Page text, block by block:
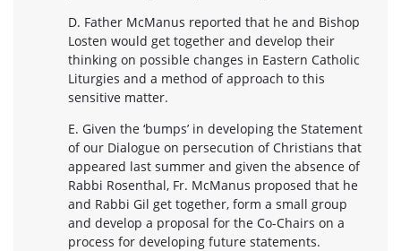
D. Father McManus reported that he and Bishop
Losten would get together and develop their
thinking on possible changes in Eastern Catholic
Liturgies and a method of approach to this
sensitive matter.
E. Given the ‘bumps’ in developing the Statement
of our Dialogue on persecution of Christians that
appeared last summer and given the absence of
Rabbi Rosenthal, Fr. McManus proposed that he
and Rabbi Gil get together, form a small group
and develop a proposal for the Co-Chairs on a
process for developing future statements.